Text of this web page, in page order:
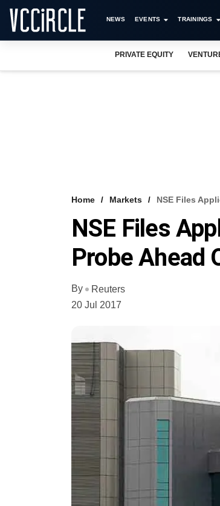
NEWS EVENTS TRAININGS
PRIVATE EQUITY
Home Markets NSE Files
NSE Files
Probe Ahead
By
Reuters
20 Jul 2017